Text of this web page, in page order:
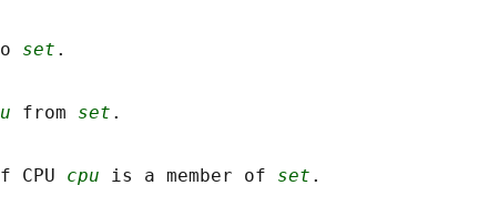
set .
from set .
CPU
cpu is a member of set .